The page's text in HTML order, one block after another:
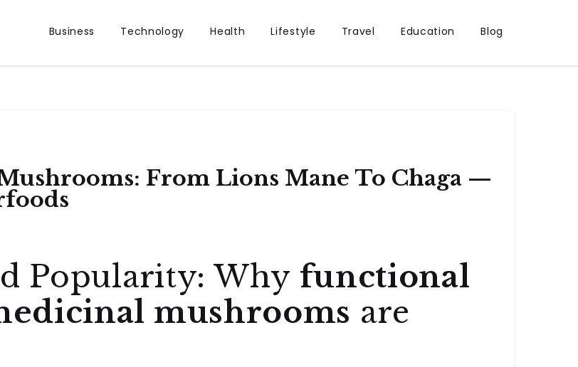
Business Technology Health Lifestyle Travel Education Blog
From Lions Mane To Chaga —
Popularity: Why functional
mushrooms are